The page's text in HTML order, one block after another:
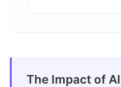
The Impact of